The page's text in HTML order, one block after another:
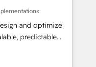
and optimize
predictable
RevOps